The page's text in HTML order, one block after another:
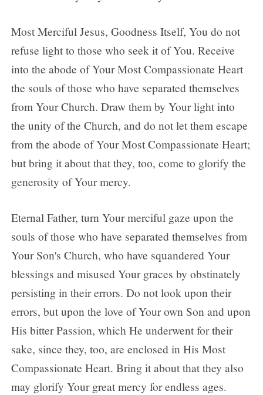
Most Merciful Jesus, Goodness Itself, You do not
refuse light to those who seek it of You. Receive
into the abode of Your Most Compassionate Heart
the souls of those who have separated themselves
from Your Church. Draw them by Your light into
the unity of the Church, and do not let them escape
from the abode of Your Most Compassionate Heart;
but bring it about that they, too, come to glorify the
generosity of Your mercy.
Eternal Father, turn Your merciful gaze upon the
souls of those who have separated themselves from
Your Son's Church, who have squandered Your
blessings and misused Your graces by obstinately
persisting in their errors. Do not look upon their
errors, but upon the love of Your own Son and upon
His bitter Passion, which He underwent for their
sake, since they, too, are enclosed in His Most
Compassionate Heart. Bring it about that they also
may glorify Your great mercy for endless ages.